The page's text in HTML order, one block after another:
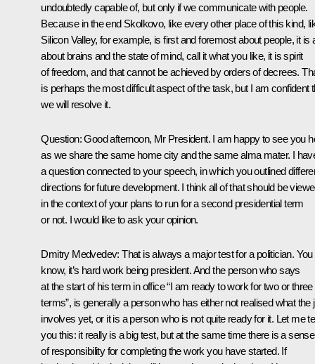
undoubtedly capable of, but only if we communicate with people.
Because in the end Skolkovo, like every other place of this kind,
Silicon Valley, for example, is first and foremost about people, it is
about brains and the state of mind, call it what you like, it is spirit
of freedom, and that cannot be achieved by orders of decrees.
is perhaps the most difficult aspect of the task, but I am confident
we will resolve it.
Question:Good afternoon, Mr President. I am happy to see you
as we share the same home city and the same alma mater. I
a question connected to your speech, in which you outlined
directions for future development. I think all of that should be
in the context of your plans to run for a second presidential term
or not. I would like to ask your opinion.
Dmitry Medvedev:That is always a major test for a politician. You
know, it’s hard work being president. And the person who says
at the start of his term in office “I am ready to work for two or three
terms”, is generally a person who has either not realised what the
involves yet, or it is a person who is not quite ready for it. Let me
you this: it really is a big test, but at the same time there is a sense
of responsibility for completing the work you have started. If